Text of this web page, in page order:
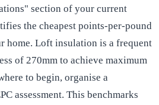
section of your current
the cheapest points-per-pound
home. Loft insulation is a frequent
of 270mm to achieve maximum
to begin, organise a
assessment. This benchmarks